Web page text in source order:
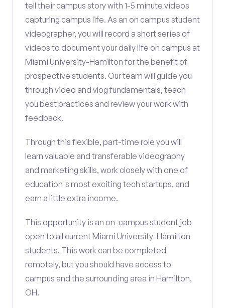
tell their campus story with 1-5 minute videos
capturing campus life. As an on campus student
videographer, you will record a short series of
videos to document your daily life on campus at
Miami University-Hamilton for the benefit of
prospective students. Our team will guide you
through video and vlog fundamentals, teach
you best practices and review your work with
feedback.
Through this flexible, part-time role you will
learn valuable and transferable videography
and marketing skills, work closely with one of
education's most exciting tech startups, and
earn a little extra income.
This opportunity is an on-campus student job
open to all current Miami University-Hamilton
students. This work can be completed
remotely, but you should have access to
campus and the surrounding area in Hamilton,
OH.